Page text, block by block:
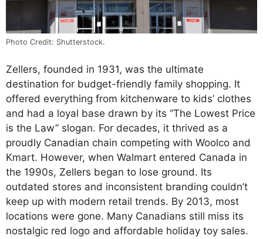
Photo Credit: Shutterstock.
Zellers, founded in 1931, was the ultimate
destination for budget-friendly family shopping. It
offered everything from kitchenware to kids’ clothes
and had a loyal base drawn by its “The Lowest Price
is the Law” slogan. For decades, it thrived as a
proudly Canadian chain competing with Woolco and
Kmart. However, when Walmart entered Canada in
the 1990s, Zellers began to lose ground. Its
outdated stores and inconsistent branding couldn’t
keep up with modern retail trends. By 2013, most
locations were gone. Many Canadians still miss its
nostalgic red logo and affordable holiday toy sales.